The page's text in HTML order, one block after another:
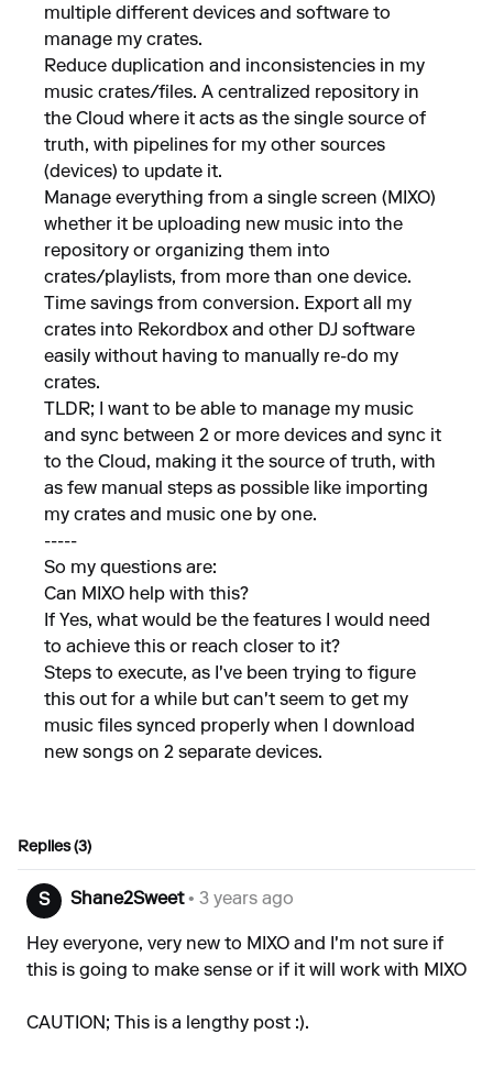
multiple different devices and software to
manage my crates.
Reduce duplication and inconsistencies in my
music crates/files. A centralized repository in
the Cloud where it acts as the single source of
truth, with pipelines for my other sources
(devices) to update it.
Manage everything from a single screen (MIXO)
whether it be uploading new music into the
repository or organizing them into
crates/playlists, from more than one device.
Time savings from conversion. Export all my
crates into Rekordbox and other DJ software
easily without having to manually re-do my
crates.
TLDR; I want to be able to manage my music
and sync between 2 or more devices and sync it
to the Cloud, making it the source of truth, with
as few manual steps as possible like importing
my crates and music one by one.
-----
So my questions are:
Can MIXO help with this?
If Yes, what would be the features I would need
to achieve this or reach closer to it?
Steps to execute, as I've been trying to figure
this out for a while but can't seem to get my
music files synced properly when I download
new songs on 2 separate devices.
Replies (3)
S Shane2Sweet• 3 years ago
Hey everyone, very new to MIXO and I'm not sure if
this is going to make sense or if it will work with MIXO
CAUTION; This is a lengthy post :).